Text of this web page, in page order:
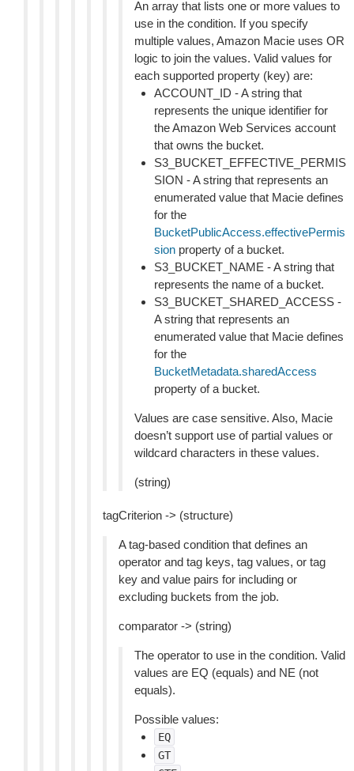
An array that lists one or more values to
use in the condition. If you specify
multiple values, Amazon Macie uses OR
logic to join the values. Valid values for
each supported property (key) are:
ACCOUNT_ID - A string that
represents the unique identifier for
the Amazon Web Services account
that owns the bucket.
S3_BUCKET_EFFECTIVE_PERMIS
SION - A string that represents an
enumerated value that Macie defines
for the
BucketPublicAccess.effectivePermis
sion property of a bucket.
S3_BUCKET_NAME - A string that
represents the name of a bucket.
S3_BUCKET_SHARED_ACCESS -
A string that represents an
enumerated value that Macie defines
for the
BucketMetadata.sharedAccess
property of a bucket.
Values are case sensitive. Also, Macie
doesn’t support use of partial values or
wildcard characters in these values.
(string)
tagCriterion -> (structure)
A tag-based condition that defines an
operator and tag keys, tag values, or tag
key and value pairs for including or
excluding buckets from the job.
comparator -> (string)
The operator to use in the condition. Valid
values are EQ (equals) and NE (not
equals).
Possible values:
EQ
GT